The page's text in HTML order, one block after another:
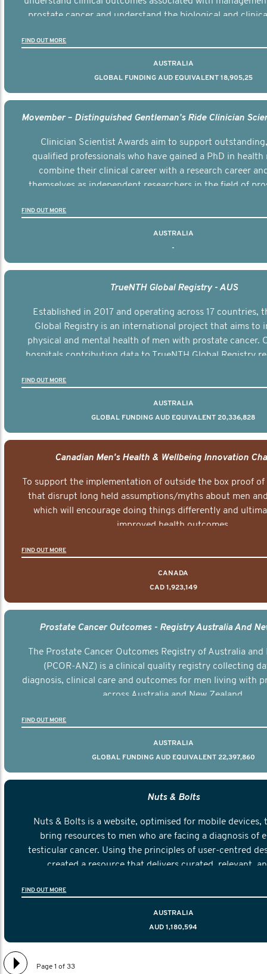
prostate cancer and understand the biological and
FIND OUT MORE
AUSTRALIA
GLOBAL FUNDING AUD EQUIVALENT 18,905,25
Clinician Scientist Awards aim to support
qualified professionals who have gained a PhD in health
combine their clinical career with a research career
themselves as independent researchers in the field of
FIND OUT MORE
AUSTRALIA
-
TrueNTH Global Registry - AUS
Established in 2017 and operating across 17 countries,
Global Registry is an international project that aims to
physical and mental health of men with prostate cancer.
hospitals contributing data to TrueNTH Global Registry
other clinicians and hospitals globally. This will support
FIND OUT MORE
AUSTRALIA
GLOBAL FUNDING AUD EQUIVALENT 20,336,828
Canadian Men's Health & Wellbeing Innovation
To support the implementation of outside the box proof
that disrupt long held assumptions/myths about men
which will encourage doing things differently and
improved health outcomes.
FIND OUT MORE
CANADA
CAD 1,923,149
Prostate Cancer Outcomes - Registry Australia And
The Prostate Cancer Outcomes Registry of Australia and
(PCOR-ANZ) is a clinical quality registry collecting
diagnosis, clinical care and outcomes for men living with
across Australia and New Zealand.
FIND OUT MORE
AUSTRALIA
GLOBAL FUNDING AUD EQUIVALENT 22,397,860
Nuts & Bolts
Nuts & Bolts is a website, optimised for mobile devices,
bring resources to men who are facing a diagnosis of
testicular cancer. Using the principles of user-centred
created a resource that delivers curated, relevant,
FIND OUT MORE
AUSTRALIA
AUD 1,180,594
Page 1 of 33